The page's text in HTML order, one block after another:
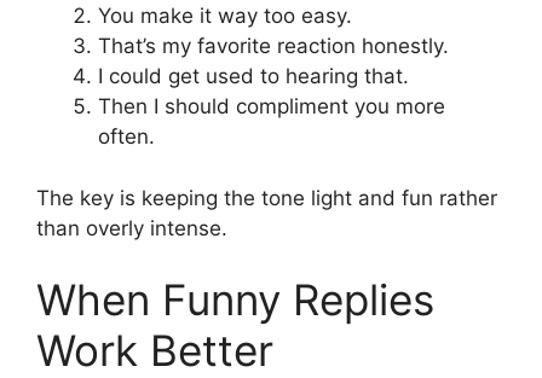
You make it way too easy.
That’s my favorite reaction honestly.
I could get used to hearing that.
Then I should compliment you more
often.
The key is keeping the tone light and fun rather
than overly intense.
When Funny Replies
Work Better